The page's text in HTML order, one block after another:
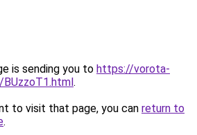
is sending you to https://vorota-
BUzzoT1.html.
to visit that page, you can return to
.